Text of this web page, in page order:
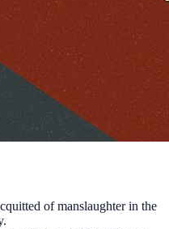
of manslaughter in the